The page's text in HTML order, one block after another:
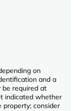
on
and a
be required at
indicated whether
property; consider